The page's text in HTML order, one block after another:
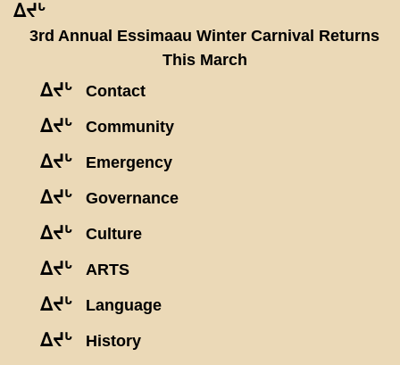
ᐃᔪᒡ
3rd Annual Essimaau Winter Carnival Returns
This March
ᐃᔪᒡ Contact
ᐃᔪᒡ Community
ᐃᔪᒡ Emergency
ᐃᔪᒡ Governance
ᐃᔪᒡ Culture
ᐃᔪᒡ ARTS
ᐃᔪᒡ Language
ᐃᔪᒡ History